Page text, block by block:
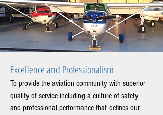
Excellence and Professionalism
To provide the aviation community with superior
quality of service including a culture of safety
and professional performance that defines our